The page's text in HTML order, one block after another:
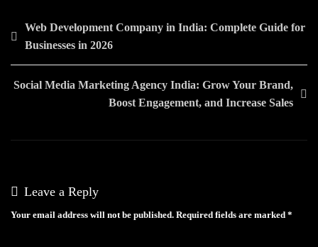
Post
navigation
Web Development Company in India: Complete Guide for
Businesses in 2026
Social Media Marketing Agency India: Grow Your Brand,
Boost Engagement, and Increase Sales
Leave a Reply
Your email address will not be published. Required fields are marked *